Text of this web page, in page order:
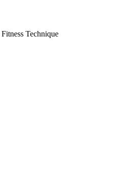
Fitness Technique